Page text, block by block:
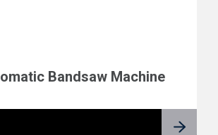
Bandsaw Machine